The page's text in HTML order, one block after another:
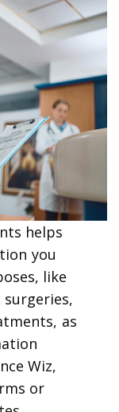
helps
you
like
as
Wiz,
or